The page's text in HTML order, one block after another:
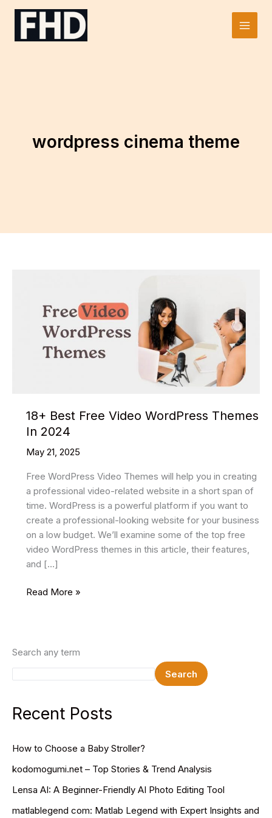
Skip
Main
wordpress cinema theme
18+ Best Free Video WordPress Themes
In 2024
May 21, 2025
Free WordPress Video Themes will help you in creating
a professional video-related website in a short span of
time. WordPress is a powerful platform if you want to
create a professional-looking website for your business
on a low budget. We’ll examine some of the top free
video WordPress themes in this article, their features,
and […]
18+
WordPress
In
Read More »
Search any term
Search
Recent Posts
How to Choose a Baby Stroller?
kodomogumi.net – Top Stories & Trend Analysis
Lensa AI: A Beginner-Friendly AI Photo Editing Tool
matlablegend com: Matlab Legend with Expert Insights and